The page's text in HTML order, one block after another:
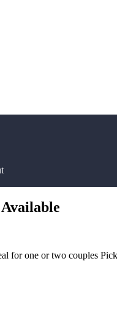
for one or two couples